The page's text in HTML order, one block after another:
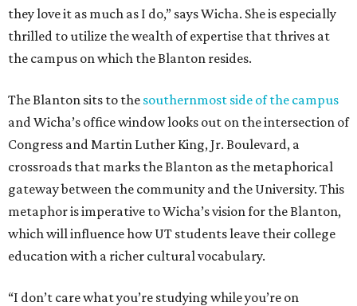
they love it as much as I do,” says Wicha. She is especially
thrilled to utilize the wealth of expertise that thrives at
the campus on which the Blanton resides.
The Blanton sits to the southernmost side of the campus
and Wicha’s office window looks out on the intersection of
Congress and Martin Luther King, Jr. Boulevard, a
crossroads that marks the Blanton as the metaphorical
gateway between the community and the University. This
metaphor is imperative to Wicha’s vision for the Blanton,
which will influence how UT students leave their college
education with a richer cultural vocabulary.
“I don’t care what you’re studying while you’re on